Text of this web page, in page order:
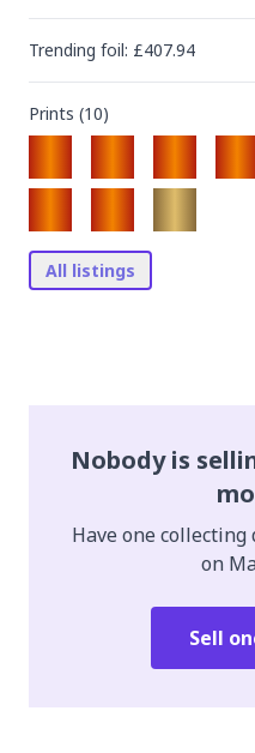
Trending foil: £407.94
Prints (10)
All listings
Nobody is
Have one
on
Sell